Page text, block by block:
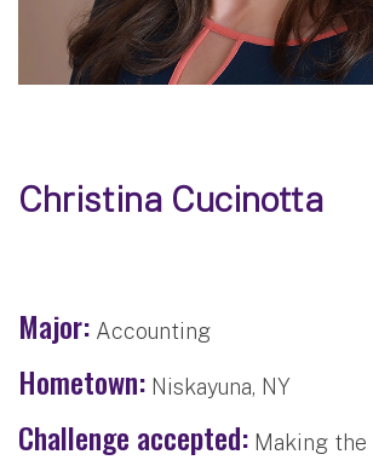
Christina Cucinotta
Major: Accounting
Hometown: Niskayuna, NY
Challenge accepted: Making the